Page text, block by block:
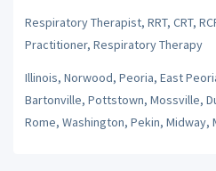
Respiratory Therapist, RRT, CRT,
Practitioner, Respiratory Therapy
Illinois, Norwood, Peoria, East
Bartonville, Pottstown, Mossville,
Rome, Washington, Pekin, Midway,